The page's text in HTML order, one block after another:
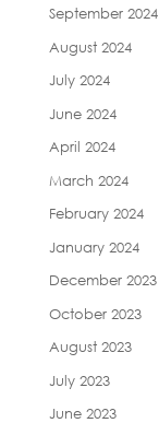
September 2024
August 2024
July 2024
June 2024
April 2024
March 2024
February 2024
January 2024
December 2023
October 2023
August 2023
July 2023
June 2023